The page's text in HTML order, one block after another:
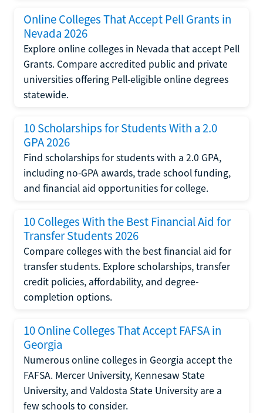
Online Colleges That Accept Pell Grants in
Nevada 2026
Explore online colleges in Nevada that accept Pell
Grants. Compare accredited public and private
universities offering Pell-eligible online degrees
statewide.
10 Scholarships for Students With a 2.0
GPA 2026
Find scholarships for students with a 2.0 GPA,
including no-GPA awards, trade school funding,
and financial aid opportunities for college.
10 Colleges With the Best Financial Aid for
Transfer Students 2026
Compare colleges with the best financial aid for
transfer students. Explore scholarships, transfer
credit policies, affordability, and degree-
completion options.
10 Online Colleges That Accept FAFSA in
Georgia
Numerous online colleges in Georgia accept the
FAFSA. Mercer University, Kennesaw State
University, and Valdosta State University are a
few schools to consider.